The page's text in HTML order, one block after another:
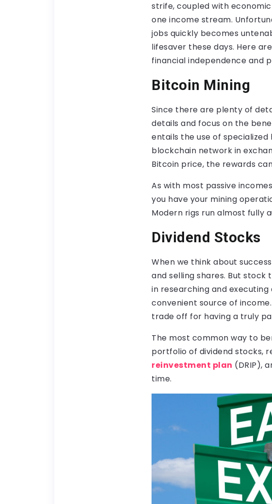
strife, coupled with
one income stream.
jobs quickly becomes
lifesaver these days. Here
financial independence and
Bitcoin Mining
Since there are plenty of
details and focus on the
entails the use of
blockchain network in
Bitcoin price, the rewards
As with most passive
you have your mining
Modern rigs run almost fully
Dividend Stocks
When we think about
and selling shares. But
in researching and
convenient source of
trade off for having a truly
The most common way to
portfolio of dividend stocks,
reinvestment plan (DRIP),
time.